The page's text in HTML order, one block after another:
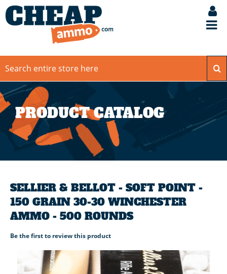
PRODUCT CATALOG
SELLIER & BELLOT - SOFT POINT -
150 GRAIN 30-30 WINCHESTER
AMMO - 500 ROUNDS
Be the first to review this product